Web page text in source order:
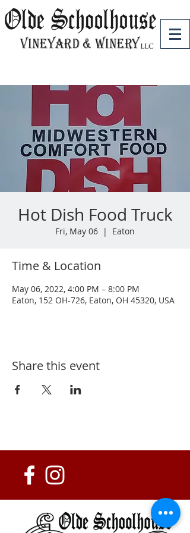
Hot Dish Food Truck
Fri, May 06
  |
Eaton
Time & Location
May 06, 2022, 4:00 PM – 8:00 PM
Eaton, 152 OH-726, Eaton, OH 45320, USA
Share this event